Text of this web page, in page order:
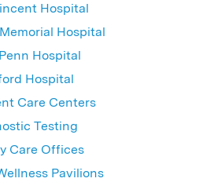
Hospital
Hospital
Hospital
Hospital
Care Centers
Testing
Care Offices
Pavilions